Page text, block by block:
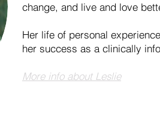
change, and live and love
Her life of personal
her success as a clinically
More info about Leslie